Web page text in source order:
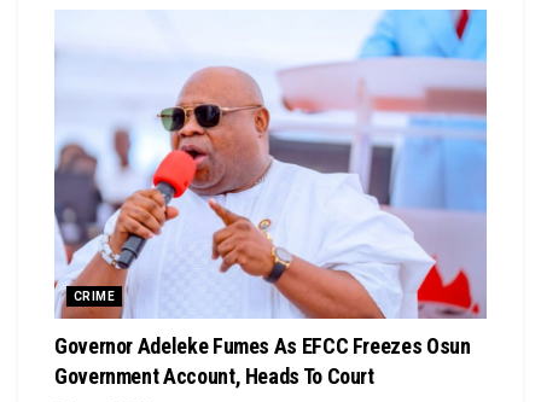
CRIME
Governor Adeleke Fumes As EFCC Freezes Osun
Government Account, Heads To Court